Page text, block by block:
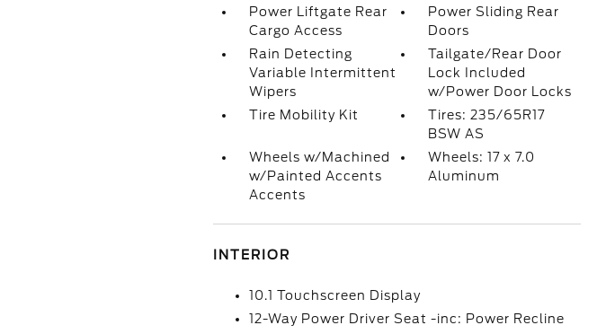
Power Liftgate Rear
Cargo Access
Power Sliding Rear
Doors
Rain Detecting
Variable Intermittent
Wipers
Tailgate/Rear Door
Lock Included
w/Power Door Locks
Tire Mobility Kit
Tires: 235/65R17
BSW AS
Wheels w/Machined
w/Painted Accents
Accents
Wheels: 17 x 7.0
Aluminum
INTERIOR
10.1 Touchscreen Display
12-Way Power Driver Seat -inc: Power Recline